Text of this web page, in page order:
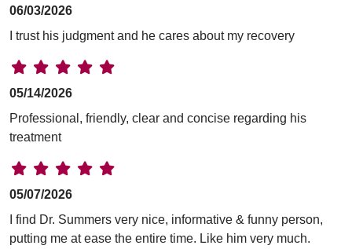
06/03/2026
I trust his judgment and he cares about my recovery
05/14/2026
Professional, friendly, clear and concise regarding his
treatment
05/07/2026
I find Dr. Summers very nice, informative & funny person,
putting me at ease the entire time. Like him very much.